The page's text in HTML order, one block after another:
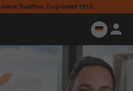
Tradition. Gegründet 1912.